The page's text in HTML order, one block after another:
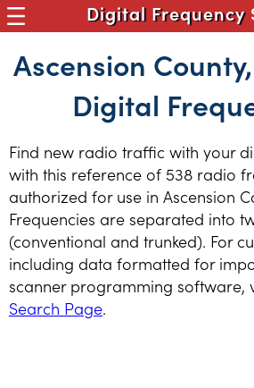
Digital Frequency
Ascension
Digital
Find new radio traffic with your
with this reference of 538 radio
authorized for use in Ascension
Frequencies are separated into
(conventional and trunked). For
including data formatted for
scanner programming software,
Search Page.